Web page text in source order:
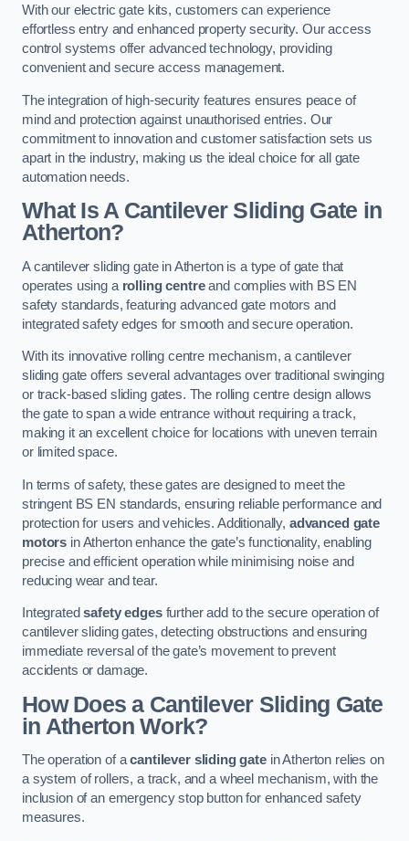
With our electric gate kits, customers can experience
effortless entry and enhanced property security. Our access
control systems offer advanced technology, providing
convenient and secure access management.
The integration of high-security features ensures peace of
mind and protection against unauthorised entries. Our
commitment to innovation and customer satisfaction sets us
apart in the industry, making us the ideal choice for all gate
automation needs.
What Is A Cantilever Sliding Gate in
Atherton?
A cantilever sliding gate in Atherton is a type of gate that
operates using a rolling centreand complies with BS EN
safety standards, featuring advanced gate motors and
integrated safety edges for smooth and secure operation.
With its innovative rolling centre mechanism, a cantilever
sliding gate offers several advantages over traditional swinging
or track-based sliding gates. The rolling centre design allows
the gate to span a wide entrance without requiring a track,
making it an excellent choice for locations with uneven terrain
or limited space.
In terms of safety, these gates are designed to meet the
stringent BS EN standards, ensuring reliable performance and
protection for users and vehicles. Additionally, advanced gate
motors in Atherton enhance the gate’s functionality, enabling
precise and efficient operation while minimising noise and
reducing wear and tear.
Integratedsafety edgesfurther add to the secure operation of
cantilever sliding gates, detecting obstructions and ensuring
immediate reversal of the gate’s movement to prevent
accidents or damage.
How Does a Cantilever Sliding Gate
in Atherton Work?
The operation of acantilever sliding gatein Atherton relies on
a system of rollers, a track, and a wheel mechanism, with the
inclusion of an emergency stop button for enhanced safety
measures.